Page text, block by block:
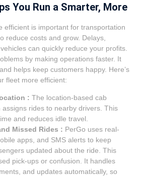
You Run a Smarter, More
efficient is important for transportation
reduce costs and grow. Delays,
can quickly reduce your profits.
by making operations faster. It
helps keep customers happy. Here’s
fleet more efficient:
: The location-based cab
assigns rides to nearby drivers. This
and reduces idle travel.
Missed Rides : PerGo uses real-
apps, and SMS alerts to keep
updated about the ride. This
pick-ups or confusion. It handles
and updates automatically, so